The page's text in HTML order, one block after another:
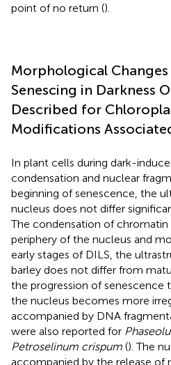
point of no return ().
Morphological Changes
Senescing in Darkness
Described for
Modifications
In plant cells during dark-
condensation and nuclear
beginning of senescence, the
nucleus does not differ
The condensation of
periphery of the nucleus and
early stages of DILS, the
barley does not differ from
the progression of senescence
the nucleus becomes more
accompanied by DNA
were also reported for
Petroselinum crispum (). The
accompanied by the release of